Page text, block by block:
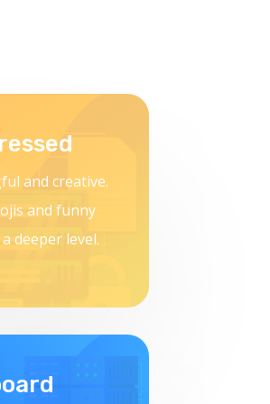
and creative.
and funny
deeper level.